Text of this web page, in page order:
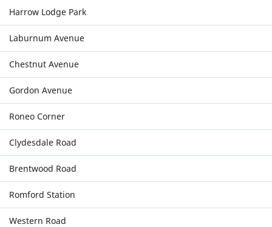
Harrow Lodge Park
Laburnum Avenue
Chestnut Avenue
Gordon Avenue
Roneo Corner
Clydesdale Road
Brentwood Road
Romford Station
Western Road